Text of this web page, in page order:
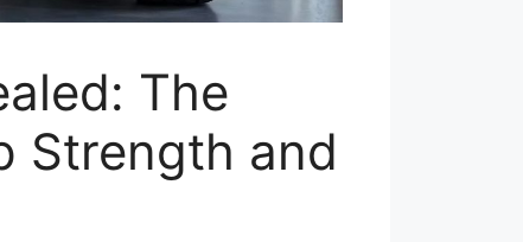
The
Strength and